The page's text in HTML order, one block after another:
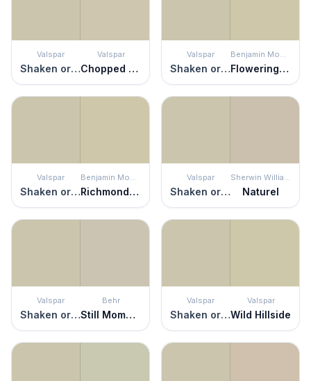
Valspar
Shaken or Stirred
Valspar
Chopped Almonds
Valspar
Shaken or Stirred
Benjamin Moore
Flowering Herbs
Valspar
Shaken or Stirred
Benjamin Moore
Richmond Gray
Valspar
Shaken or Stirred
Sherwin Williams
Naturel
Valspar
Shaken or Stirred
Behr
Still Moment
Valspar
Shaken or Stirred
Valspar
Wild Hillside